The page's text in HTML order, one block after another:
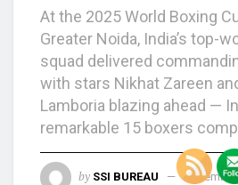
At the 2025 World Boxing
Greater Noida, India’s top-
squad delivered
with stars Nikhat Zareen
Lamboria blazing ahead —
remarkable 15 boxers
by SSI BUREAU